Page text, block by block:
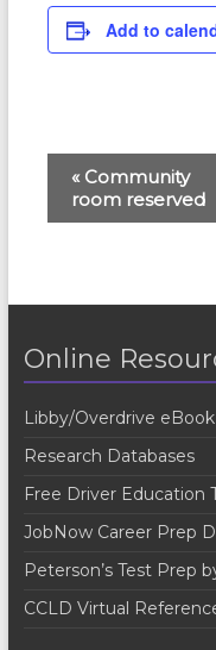
Add to
N
v
«Community
room reserved
Online
Libby/Overdrive
Research Databases
Free Driver Education
JobNow Career Prep
Peterson’s Test Prep
CCLD Virtual